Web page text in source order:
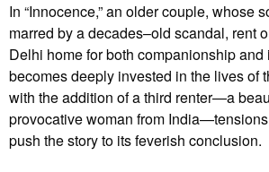
In “Innocence,” an older couple, whose
marred by a decades–old scandal, rent
Delhi home for both companionship
becomes deeply invested in the lives of
with the addition of a third renter—a
provocative woman from
push the story to its feverish conclusion.